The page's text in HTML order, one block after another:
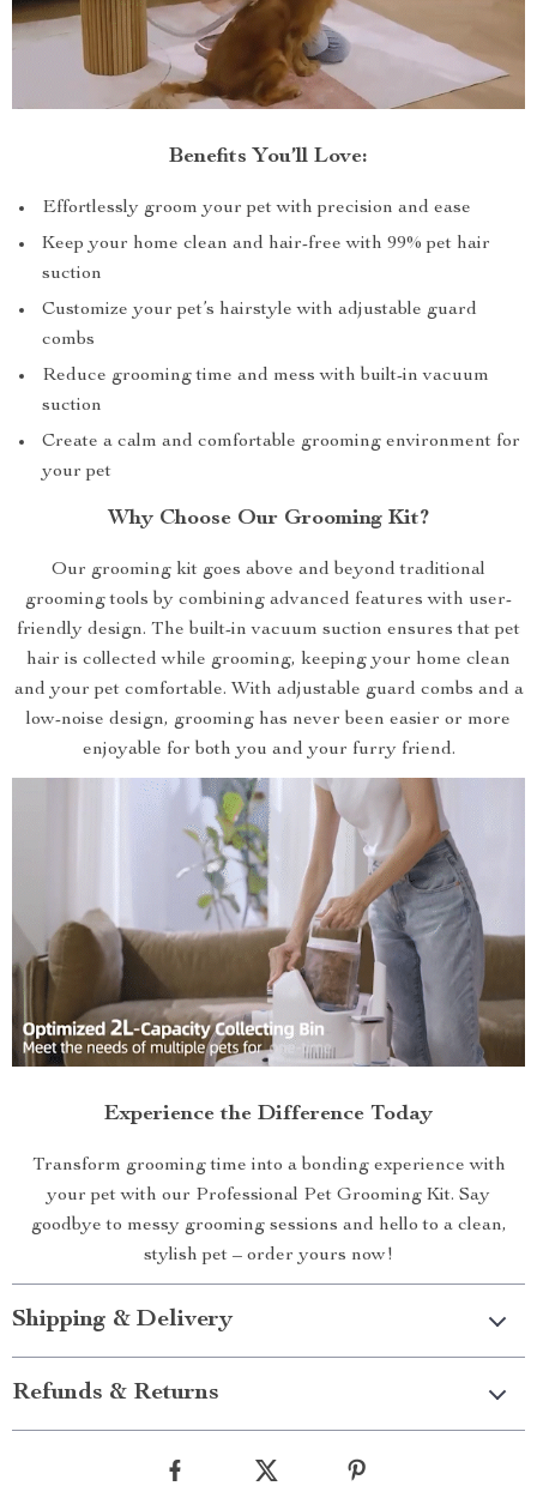
Benefits You’ll Love:
Effortlessly groom your pet with precision and ease
Keep your home clean and hair-free with 99% pet hair
suction
Customize your pet’s hairstyle with adjustable guard
combs
Reduce grooming time and mess with built-in vacuum
suction
Create a calm and comfortable grooming environment for
your pet
Why Choose Our Grooming Kit?
Our grooming kit goes above and beyond traditional
grooming tools by combining advanced features with user-
friendly design. The built-in vacuum suction ensures that pet
hair is collected while grooming, keeping your home clean
and your pet comfortable. With adjustable guard combs and a
low-noise design, grooming has never been easier or more
enjoyable for both you and your furry friend.
Experience the Difference Today
Transform grooming time into a bonding experience with
your pet with our Professional Pet Grooming Kit. Say
goodbye to messy grooming sessions and hello to a clean,
stylish pet – order yours now!
Shipping & Delivery
Refunds & Returns